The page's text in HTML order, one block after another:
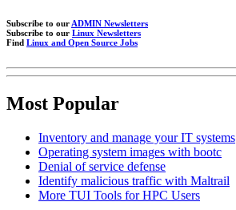
Subscribe to our ADMIN Newsletters
Subscribe to our Linux Newsletters
Find Linux and Open Source Jobs
Most Popular
Inventory and manage your IT systems
Operating system images with bootc
Denial of service defense
Identify malicious traffic with Maltrail
More TUI Tools for HPC Users